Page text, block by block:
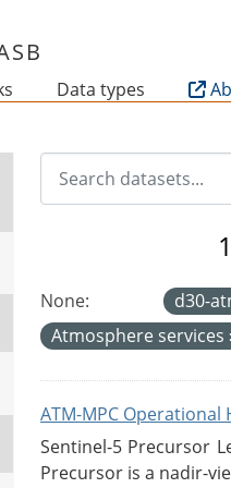
Data types
None: d30-
Atmosphere services
ATM-MPC Operational
Sentinel-5 Precursor
Precursor is a nadir-